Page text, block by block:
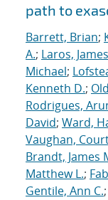
path to
Barrett, Brian;
A.; Laros,
Michael;
Kenneth D.;
Rodrigues,
David; Ward,
Vaughan,
Brandt, James
Matthew L.;
Gentile, Ann C.;